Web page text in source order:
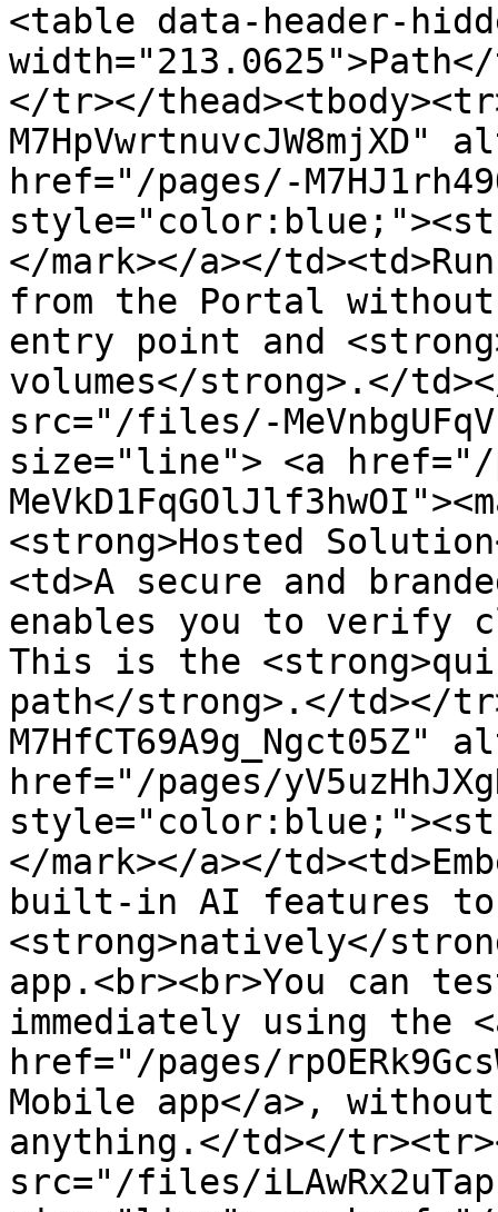
<table data-header-
</tr></
href="/pages/-
</mark></a></
from the Portal
entry point and
volumes</strong>.</
src="/files/-
size="line"> <a href="/
<strong>Hosted
<td>A secure and
enables you to verify
This is the
path</strong>.</td></
href="/pages/
</mark></a></
built-in AI features to
<strong>natively</
app.<br><br>You can
immediately using the
href="/pages/
Mobile app</a>,
anything.</td></
src="/files/